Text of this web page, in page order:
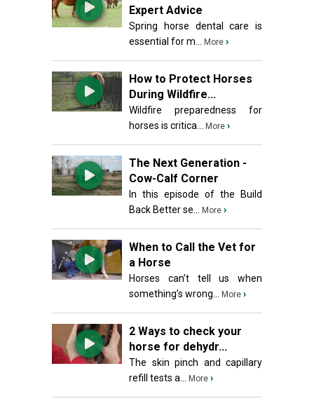
Expert Advice
Spring horse dental care is
essential for m...
More ›
How to Protect Horses
During Wildfire...
Wildfire preparedness for
horses is critica...
More ›
The Next Generation -
Cow-Calf Corner
In this episode of the Build
Back Better se...
More ›
When to Call the Vet for
a Horse
Horses can’t tell us when
something’s wrong...
More ›
2 Ways to check your
horse for dehydr...
The skin pinch and capillary
refill tests a...
More ›